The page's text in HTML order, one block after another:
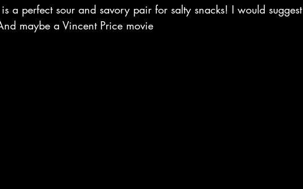
a perfect sour and savory pair for salty snacks! I would suggest
maybe a Vincent Price movie